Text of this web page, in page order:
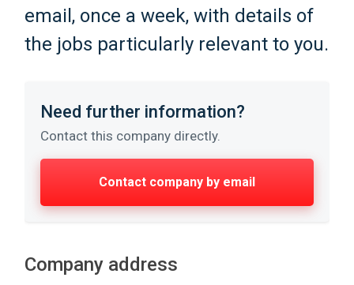
email, once a week, with details of
the jobs particularly relevant to you.
Need further information?
Contact this company directly.
Contact company by email
Company address